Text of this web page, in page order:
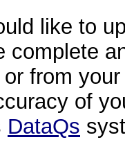
like to
complete
or from
of
DataQs